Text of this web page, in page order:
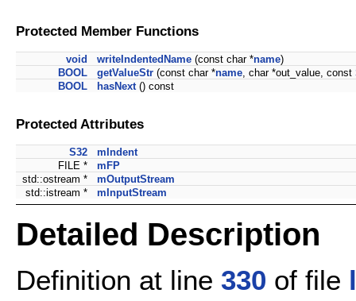
Protected Member Functions
void writeIndentedName (const char *name)
BOOL
getValueStr (const char *name , char *out_value, const
BOOL
hasNext () const
Protected Attributes
S32
mIndent
FILE *
mFP
std::ostream *
mOutputStream
std::istream *
mInputStream
Detailed Description
Definition at line 330 of file